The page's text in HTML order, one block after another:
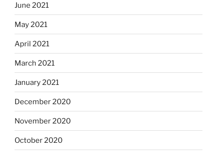
June 2021
May 2021
April 2021
March 2021
January 2021
December 2020
November 2020
October 2020